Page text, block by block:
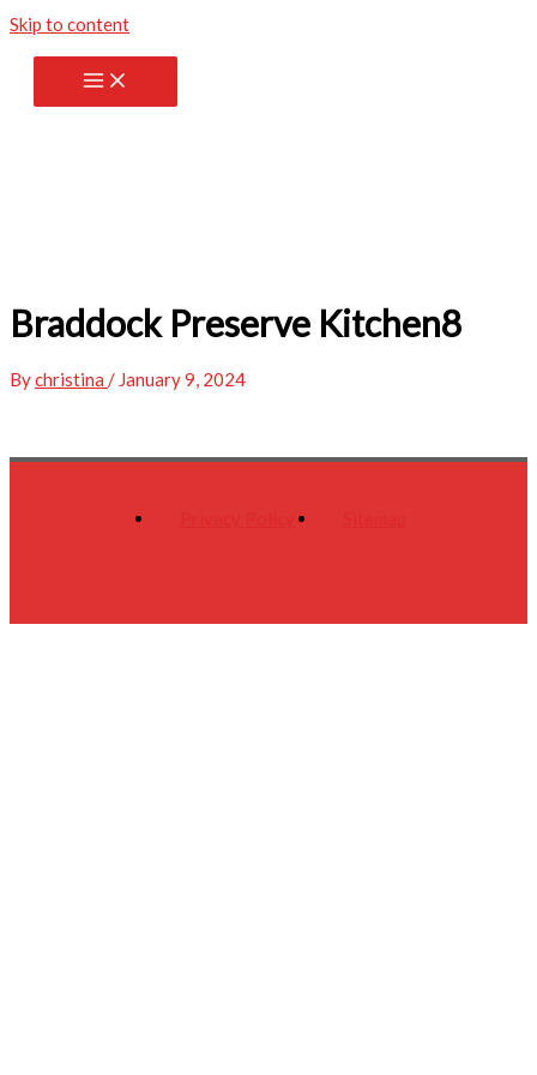
Skip to content
Braddock Preserve Kitchen8
Bychristina / January 9, 2024